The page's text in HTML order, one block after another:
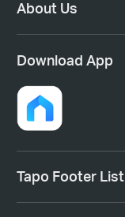
About Us
Download App
Tapo Footer List